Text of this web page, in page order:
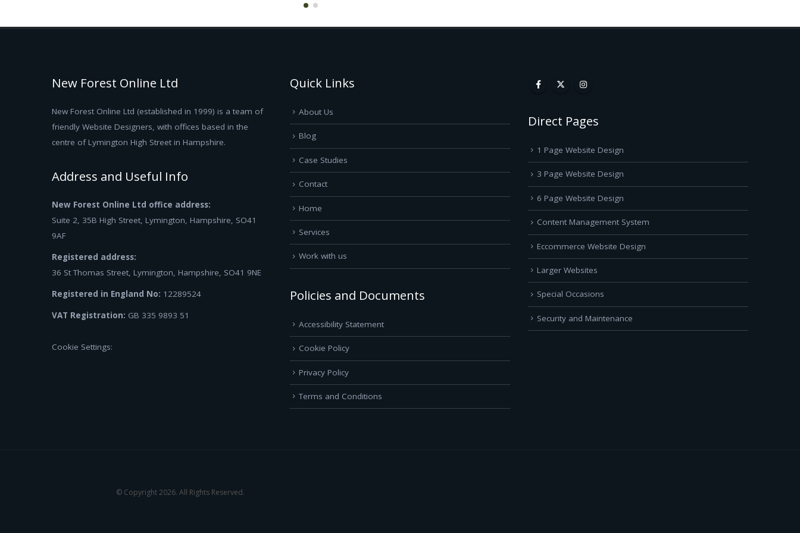
New Forest Online Ltd
New Forest Online Ltd (established in 1999) is a team of
friendly Website Designers, with offices based in the
centre of Lymington High Street in Hampshire.
Address and Useful Info
New Forest Online Ltd office address:
Suite 2, 35B High Street, Lymington, Hampshire, SO41
9AF
Registered address:
36 St Thomas Street, Lymington, Hampshire, SO41 9NE
Registered in England No: 12289524
VAT Registration: GB 335 9893 51
Cookie Settings:
Quick Links
About Us
Blog
Case Studies
Contact
Home
Services
Work with us
Policies and Documents
Accessibility Statement
Cookie Policy
Privacy Policy
Terms and Conditions
Direct Pages
1 Page Website Design
3 Page Website Design
6 Page Website Design
Content Management System
Eccommerce Website Design
Larger Websites
Special Occasions
Security and Maintenance
© Copyright 2026. All Rights Reserved.